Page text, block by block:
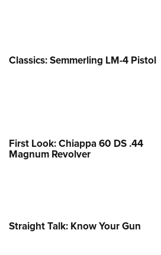
Classics: Semmerling LM-4 Pistol
First Look: Chiappa 60 DS .44
Magnum Revolver
Straight Talk: Know Your Gun